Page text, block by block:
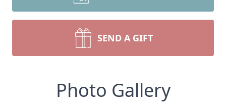
SEND A GIFT
Photo Gallery